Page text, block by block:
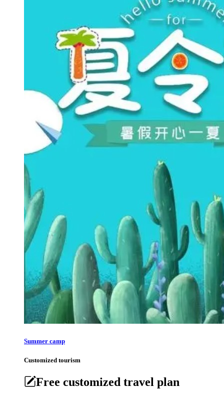
Summer camp
Customized tourism
Free customized travel plan